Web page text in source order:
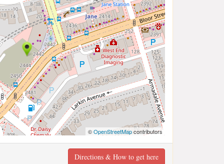
©OpenStreetMapcontributors
Directions & How to get here